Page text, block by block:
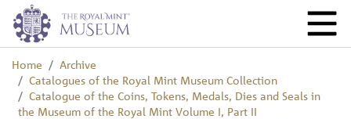
Home
Archive
Catalogues of the Royal Mint Museum Collection
Catalogue of the Coins, Tokens, Medals, Dies and Seals in
the Museum of the Royal Mint Volume I, Part II